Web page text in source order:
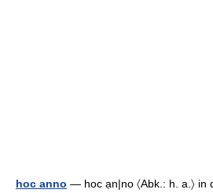
hoc anno — hoc ạn|no 〈Abk.: h. a.〉